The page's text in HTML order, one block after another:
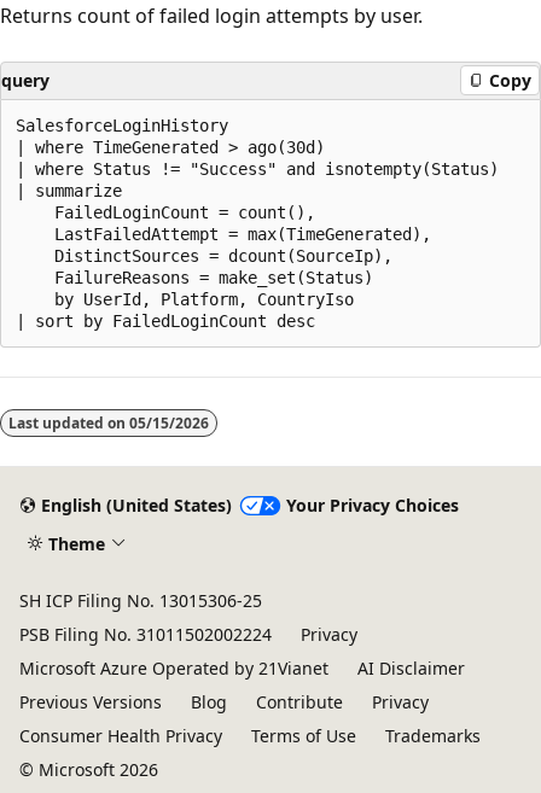
Returns count of failed login attempts by user.
query Copy
SalesforceLoginHistory
| where TimeGenerated > ago(30d)
| where Status != "Success" and isnotempty(Status)
| summarize
    FailedLoginCount = count(),
    LastFailedAttempt = max(TimeGenerated),
    DistinctSources = dcount(SourceIp),
    FailureReasons = make_set(Status)
    by UserId, Platform, CountryIso
disabled
Last updated on 05/15/2026
English (United States)
Your Privacy Choices
Theme
SH ICP Filing No. 13015306-25
PSB Filing No. 31011502002224
Privacy
Microsoft Azure Operated by 21Vianet
AI Disclaimer
Previous Versions
Blog Contribute
Privacy
Consumer Health Privacy
Terms of Use
Trademarks
© Microsoft 2026